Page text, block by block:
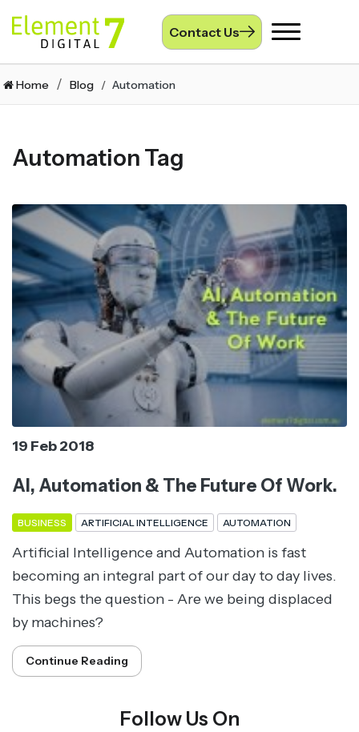
Contact Us
Toggle
Home Blog Automation
Automation Tag
19 Feb 2018
AI, Automation & The Future Of Work.
BUSINESS ARTIFICIAL INTELLIGENCE AUTOMATION
Artificial Intelligence and Automation is fast
becoming an integral part of our day to day lives.
This begs the question - Are we being displaced
by machines?
Continue Reading
Follow Us On